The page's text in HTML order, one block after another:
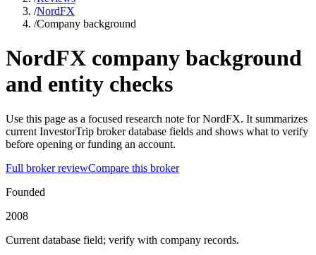
/NordFX
/Company background
NordFX company background
and entity checks
Use this page as a focused research note for NordFX. It summarizes
current InvestorTrip broker database fields and shows what to verify
before opening or funding an account.
Full broker reviewCompare this broker
Founded
2008
Current database field; verify with company records.